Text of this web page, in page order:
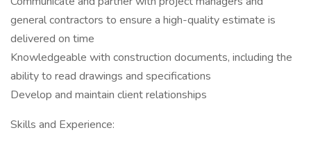
general contractors to ensure a high-quality estimate is
delivered on time
Knowledgeable with construction documents, including the
ability to read drawings and specifications
Develop and maintain client relationships
Skills and Experience: